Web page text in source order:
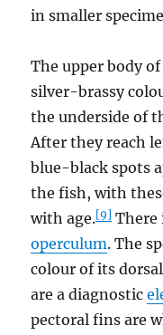
in smaller
The upper body
silver-brassy
the underside of
After they reach
blue-black spots
the fish, with
with age.[9] There
operculum. The
colour of its
are a diagnostic
pectoral fins are